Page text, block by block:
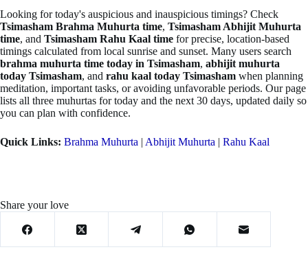
Looking for today's auspicious and inauspicious timings? Check
Tsimasham Brahma Muhurta time, Tsimasham Abhijit Muhurta
time, and Tsimasham Rahu Kaal time for precise, location-based
timings calculated from local sunrise and sunset. Many users search
brahma muhurta time today in Tsimasham, abhijit muhurta
today Tsimasham, and rahu kaal today Tsimasham when planning
meditation, important tasks, or avoiding unfavorable periods. Our page
lists all three muhurtas for today and the next 30 days, updated daily so
you can plan with confidence.
Quick Links: Brahma Muhurta | Abhijit Muhurta | Rahu Kaal
Share your love